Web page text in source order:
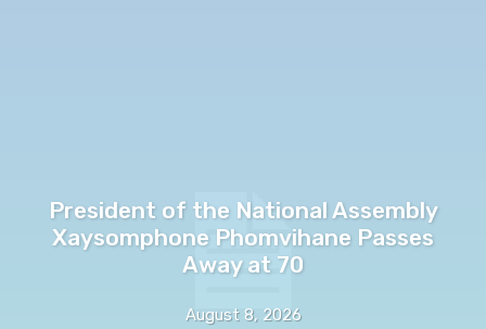
President of the National Assembly
Xaysomphone Phomvihane Passes
Away at 70
August 8, 2026